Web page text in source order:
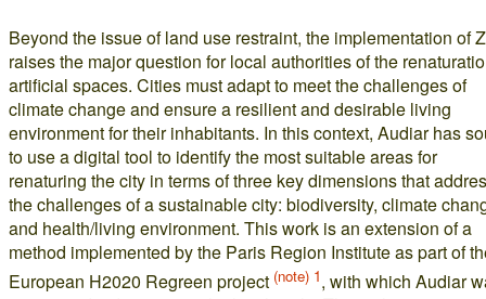
Beyond the issue of land use restraint, the implementation of
raises the major question for local authorities of the
artificial spaces. Cities must adapt to meet the challenges of
climate change and ensure a resilient and desirable living
environment for their inhabitants. In this context, Audiar has
to use a digital tool to identify the most suitable areas for
renaturing the city in terms of three key dimensions that
the challenges of a sustainable city: biodiversity, climate
and health/living environment. This work is an extension of a
method implemented by the Paris Region Institute as part of
European H2020 Regreen project (note) 1, with which Audiar